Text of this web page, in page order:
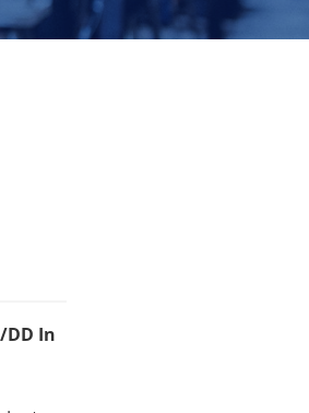
In